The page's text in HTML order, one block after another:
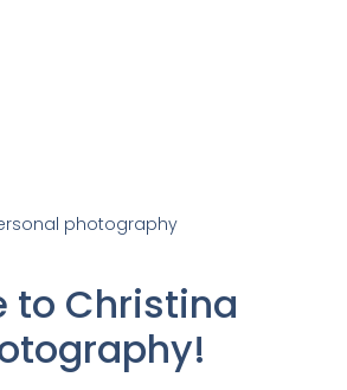
photography
to Christina